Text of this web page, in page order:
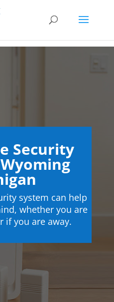
Security
system can help
whether you are
if you are away.